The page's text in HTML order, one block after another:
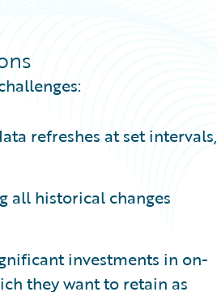
refreshes at set intervals,
all historical changes
investments in on-
they want to retain as